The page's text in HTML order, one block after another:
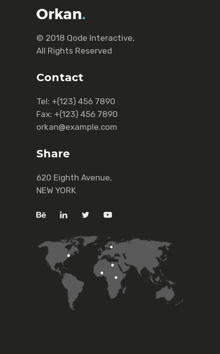
© 2018 Qode Interactive,
All Rights Reserved
Contact
Tel: +(123) 456 7890
Fax: +(123) 456 7890
orkan@example.com
Share
620 Eighth Avenue,
NEW YORK